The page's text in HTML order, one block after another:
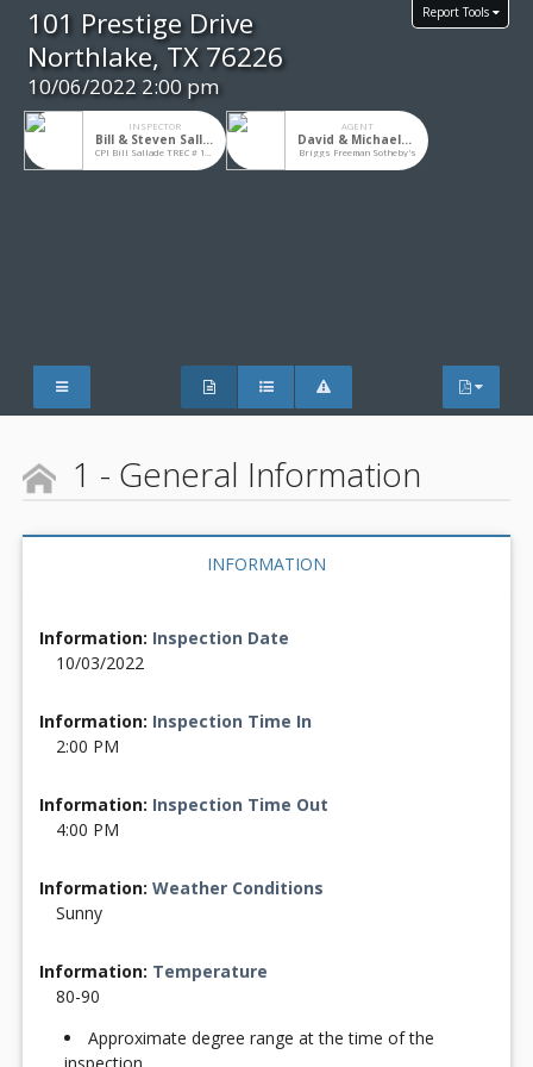
Report Tools
101 Prestige Drive
Northlake, TX 76226
10/06/2022 2:00 pm
INSPECTOR
Bill & Steven Sallade
CPI Bill Sallade TREC # 10276
AGENT
David & Michaela Chicotsky
Briggs Freeman Sotheby's
1 - General Information
INFORMATION
Information: Inspection Date
10/03/2022
Information: Inspection Time In
2:00 PM
Information: Inspection Time Out
4:00 PM
Information: Weather Conditions
Sunny
Information: Temperature
80-90
Approximate degree range at the time of the